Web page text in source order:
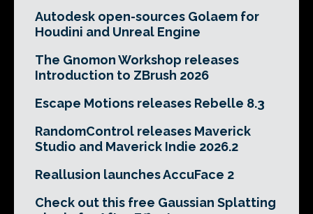
Autodesk open-sources Golaem for
Houdini and Unreal Engine
The Gnomon Workshop releases
Introduction to ZBrush 2026
Escape Motions releases Rebelle 8.3
RandomControl releases Maverick
Studio and Maverick Indie 2026.2
Reallusion launches AccuFace 2
Check out this free Gaussian Splatting